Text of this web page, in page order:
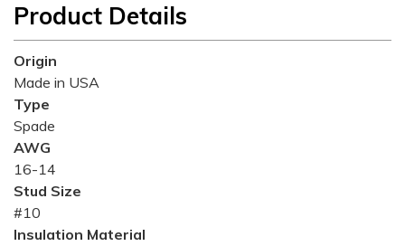
Product Details
Origin
Made in USA
Type
Spade
AWG
16-14
Stud Size
#10
Insulation Material